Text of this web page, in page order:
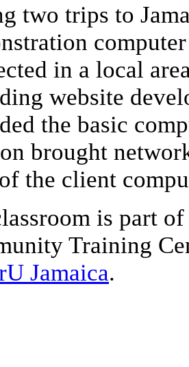
two trips to
in a local
website
the basic
brought
the client
is part
Training
Jamaica.